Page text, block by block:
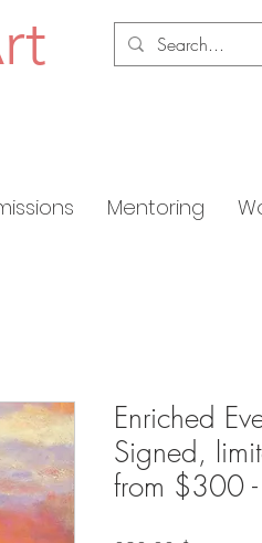
Mentoring
Enriched
Signed,
from $300